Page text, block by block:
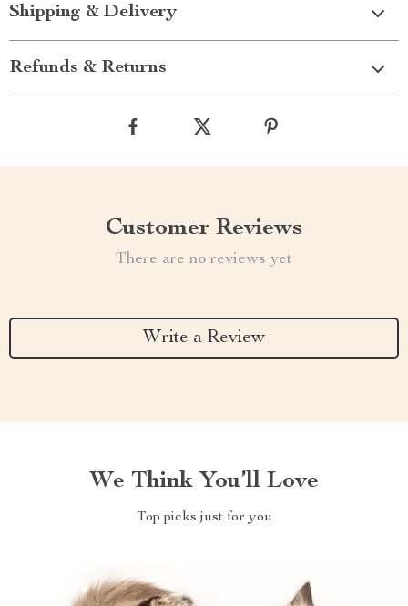
Shipping & Delivery
Refunds & Returns
Customer Reviews
There are no reviews yet
Write a Review
We Think You’ll Love
Top picks just for you